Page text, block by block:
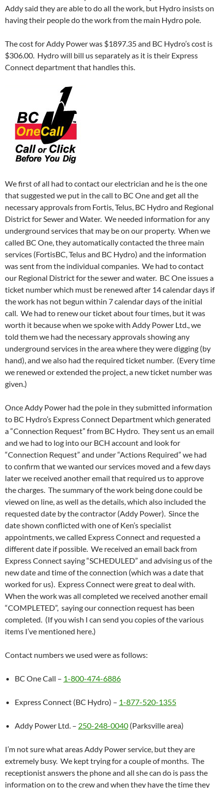
Addy said they are able to do all the work, but Hydro insists on
having their people do the work from the main Hydro pole.
The cost for Addy Power was $1897.35 and BC Hydro’s cost is
$306.00. Hydro will bill us separately as it is their Express
Connect department that handles this.
We first of all had to contact our electrician and he is the one
that suggested we put in the call to BC One and get all the
necessary approvals from Fortis, Telus, BC Hydro and Regional
District for Sewer and Water. We needed information for any
underground services that may be on our property. When we
called BC One, they automatically contacted the three main
services (FortisBC, Telus and BC Hydro) and the information
was sent from the individual companies. We had to contact
our Regional District for the sewer and water. BC One issues a
ticket number which must be renewed after 14 calendar days if
the work has not begun within 7 calendar days of the initial
call. We had to renew our ticket about four times, but it was
worth it because when we spoke with Addy Power Ltd., we
told them we had the necessary approvals showing any
underground services in the area where they were digging (by
hand), and we also had the required ticket number. (Every time
we renewed or extended the project, a new ticket number was
given.)
Once Addy Power had the pole in they submitted information
to BC Hydro’s Express Connect Department which generated
a “Connection Request” from BC Hydro. They sent us an email
and we had to log into our BCH account and look for
“Connection Request” and under “Actions Required” we had
to confirm that we wanted our services moved and a few days
later we received another email that required us to approve
the charges. The summary of the work being done could be
viewed on line, as well as the details, which also included the
requested date by the contractor (Addy Power). Since the
date shown conflicted with one of Ken’s specialist
appointments, we called Express Connect and requested a
different date if possible. We received an email back from
Express Connect saying “SCHEDULED” and advising us of the
new date and time of the connection (which was a date that
worked for us). Express Connect were great to deal with.
When the work was all completed we received another email
“COMPLETED”, saying our connection request has been
completed. (If you wish I can send you copies of the various
items I’ve mentioned here.)
Contact numbers we used were as follows:
BC One Call – 1-800-474-6886
Express Connect (BC Hydro) – 1-877-520-1355
Addy Power Ltd. – 250-248-0040 (Parksville area)
I’m not sure what areas Addy Power service, but they are
extremely busy. We kept trying for a couple of months. The
receptionist answers the phone and all she can do is pass the
information on to the crew and when they have the time they